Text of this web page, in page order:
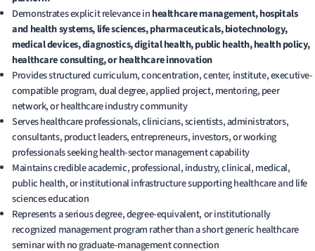
Demonstrates explicit relevance inhealthcare management, hospitals
and health systems, life sciences, pharmaceuticals, biotechnology,
medical devices, diagnostics, digital health, public health, health policy,
healthcare consulting, or healthcare innovation
Provides structured curriculum, concentration, center, institute, executive-
compatible program, dual degree, applied project, mentoring, peer
network, or healthcare industry community
Serves healthcare professionals, clinicians, scientists, administrators,
consultants, product leaders, entrepreneurs, investors, or working
professionals seeking health-sector management capability
Maintains credible academic, professional, industry, clinical, medical,
public health, or institutional infrastructure supporting healthcare and life
sciences education
Represents a serious degree, degree-equivalent, or institutionally
recognized management program rather than a short generic healthcare
seminar with no graduate-management connection